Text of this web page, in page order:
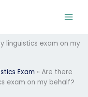
linguistics exam on my
Exam » Are there
exam on my behalf?